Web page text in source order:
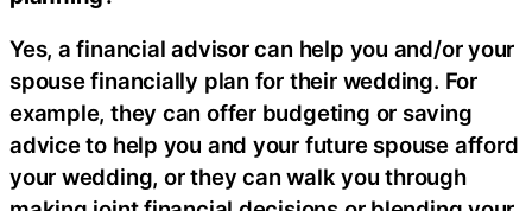
Yes, a financial advisor can help you and/or your
spouse financially plan for their wedding. For
example, they can offer budgeting or saving
advice to help you and your future spouse afford
your wedding, or they can walk you through